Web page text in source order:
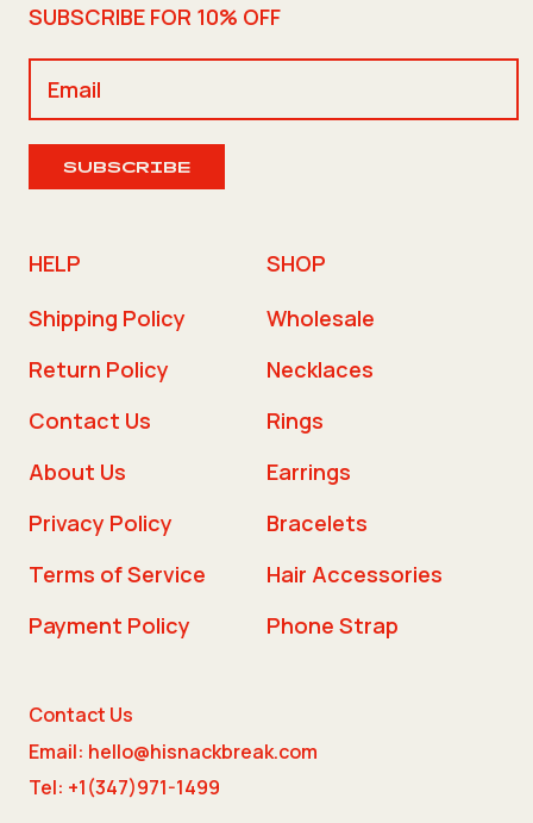
SUBSCRIBE FOR 10% OFF
SUBSCRIBE
HELP
Shipping Policy
Return Policy
Contact Us
About Us
Privacy Policy
Terms of Service
Payment Policy
SHOP
Wholesale
Necklaces
Rings
Earrings
Bracelets
Hair Accessories
Phone Strap
Contact Us
Email: hello@hisnackbreak.com
Tel: +1(347)971-1499